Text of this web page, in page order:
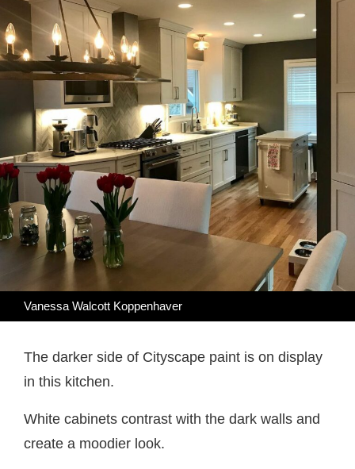
Vanessa Walcott Koppenhaver
The darker side of Cityscape paint is on display
in this kitchen.
White cabinets contrast with the dark walls and
create a moodier look.